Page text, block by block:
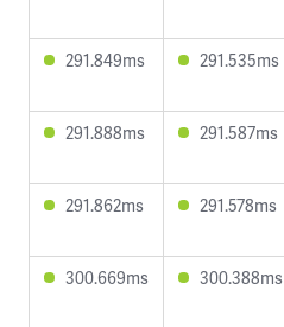
291.849ms 291.535ms
291.888ms 291.587ms
291.862ms 291.578ms
300.669ms 300.388ms